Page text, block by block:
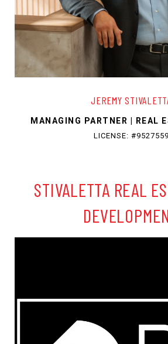
JEREMY
MANAGING PARTNER | REAL
LICENSE: #9527559
STIVALETTA REAL